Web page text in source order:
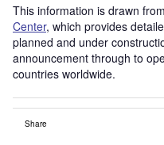
This information is drawn from
Center, which provides
planned and under
announcement through to
countries worldwide.
Share